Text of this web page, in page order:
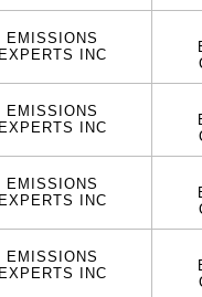
EMISSIONS
EXPERTS INC
EMISSIONS
EXPERTS INC
EMISSIONS
EXPERTS INC
EMISSIONS
EXPERTS INC